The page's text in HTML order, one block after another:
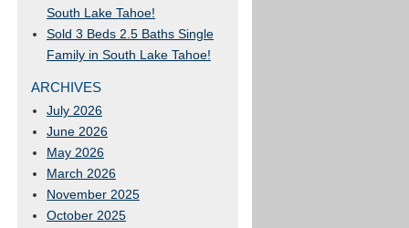
South Lake Tahoe!
Sold 3 Beds 2.5 Baths Single
Family in South Lake Tahoe!
ARCHIVES
July 2026
June 2026
May 2026
March 2026
November 2025
October 2025